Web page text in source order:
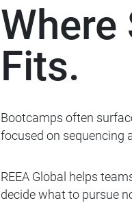
Where
Fits.
Bootcamps often
focused on sequencing
REEA Global helps
decide what to pursue